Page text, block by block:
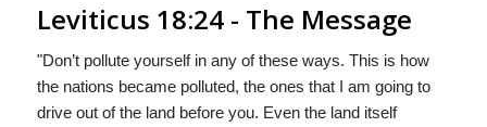
Leviticus 18:24 - The Message
"Don’t pollute yourself in any of these ways. This is how
the nations became polluted, the ones that I am going to
drive out of the land before you. Even the land itself